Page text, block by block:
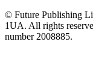
© Future Publishing
1UA. All rights
number 2008885.